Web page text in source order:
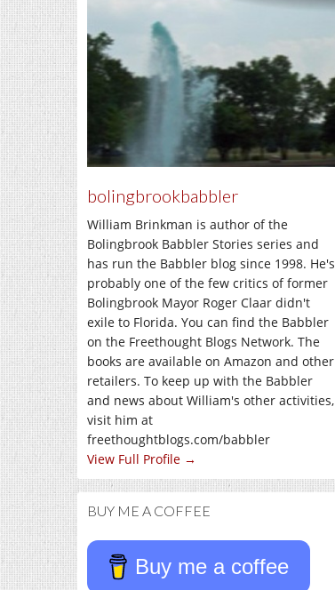
bolingbrookbabbler
William Brinkman is author of the
Bolingbrook Babbler Stories series and
has run the Babbler blog since 1998. He's
probably one of the few critics of former
Bolingbrook Mayor Roger Claar didn't
exile to Florida. You can find the Babbler
on the Freethought Blogs Network. The
books are available on Amazon and other
retailers. To keep up with the Babbler
and news about William's other activities,
visit him at
freethoughtblogs.com/babbler
View Full Profile →
BUY ME A COFFEE
Buy me a coffee